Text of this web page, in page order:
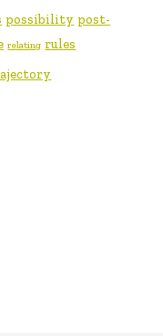
possibility post-
relating rules